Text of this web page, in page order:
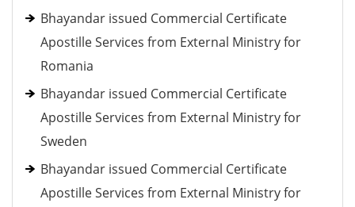
Bhayandar issued Commercial Certificate
Apostille Services from External Ministry for
Romania
Bhayandar issued Commercial Certificate
Apostille Services from External Ministry for
Sweden
Bhayandar issued Commercial Certificate
Apostille Services from External Ministry for